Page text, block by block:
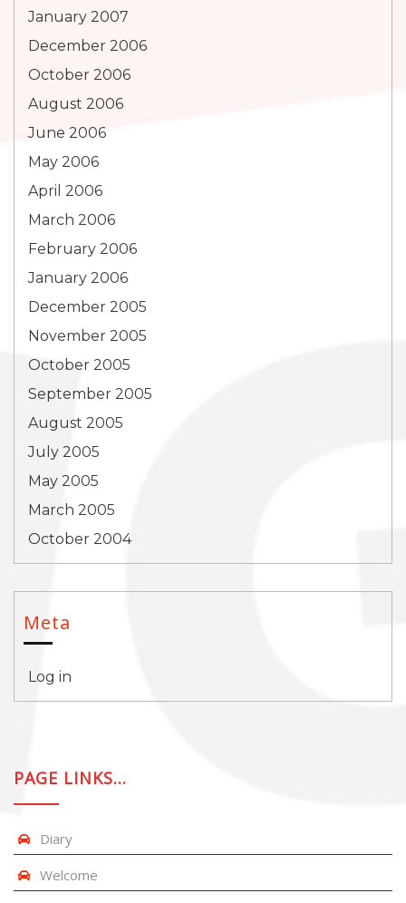
January 2007
December 2006
October 2006
August 2006
June 2006
May 2006
April 2006
March 2006
February 2006
January 2006
December 2005
November 2005
October 2005
September 2005
August 2005
July 2005
May 2005
March 2005
October 2004
Meta
Log in
PAGE LINKS…
Diary
Welcome